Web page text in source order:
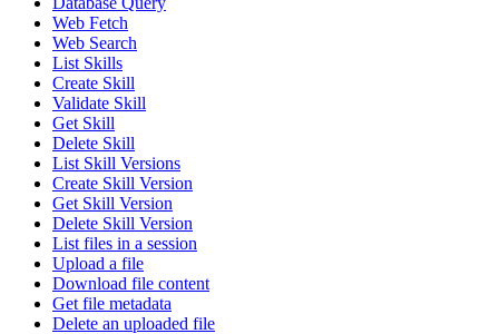
Web Fetch
Web Search
List Skills
Create Skill
Validate Skill
Get Skill
Delete Skill
List Skill Versions
Create Skill Version
Get Skill Version
Delete Skill Version
List files in a session
Upload a file
Download file content
Get file metadata
Delete an uploaded file